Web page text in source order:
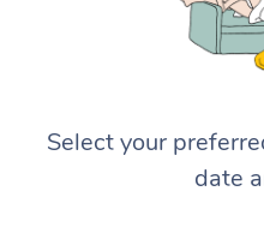
Select your
date